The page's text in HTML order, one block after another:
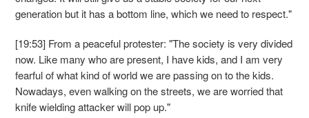
generation but it has a bottom line, which we need to respect."
[19:53] From a peaceful protester: "The society is very divided
now. Like many who are present, I have kids, and I am very
fearful of what kind of world we are passing on to the kids.
Nowadays, even walking on the streets, we are worried that
knife wielding attacker will pop up."